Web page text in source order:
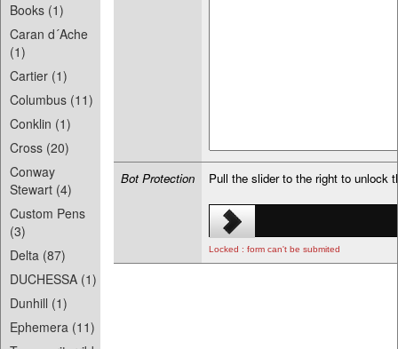
Books (1)
Caran d´Ache
(1)
Cartier (1)
Columbus (11)
Conklin (1)
Cross (20)
Conway
Stewart (4)
Custom Pens
(3)
Delta (87)
DUCHESSA (1)
Dunhill (1)
Ephemera (11)
Bot Protection Pull the slider to the right to unlock
Locked : form can't be submited